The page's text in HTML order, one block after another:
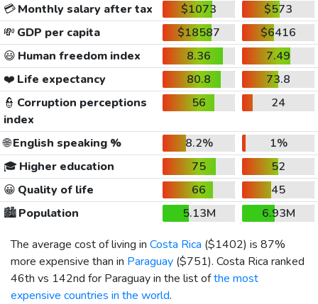
💳Monthly salary after tax $1073
$573
💸 GDP per capita $18587
$6416
😃 Human freedom index 8.36
7.49
❤️ Life expectancy 80.8
73.8
👮 Corruption perceptions
index
56 24
🌐English speaking % 8.2%
1%
🎓 Higher education 75
52
😀 Quality of life 66
45
🏙️Population 5.13M
6.93M
The average cost of living in Costa Rica ($1402) is 87%
more expensive than in Paraguay ($751). Costa Rica ranked
46th vs 142nd for Paraguay in the list ofthe most
expensive countries in the world.